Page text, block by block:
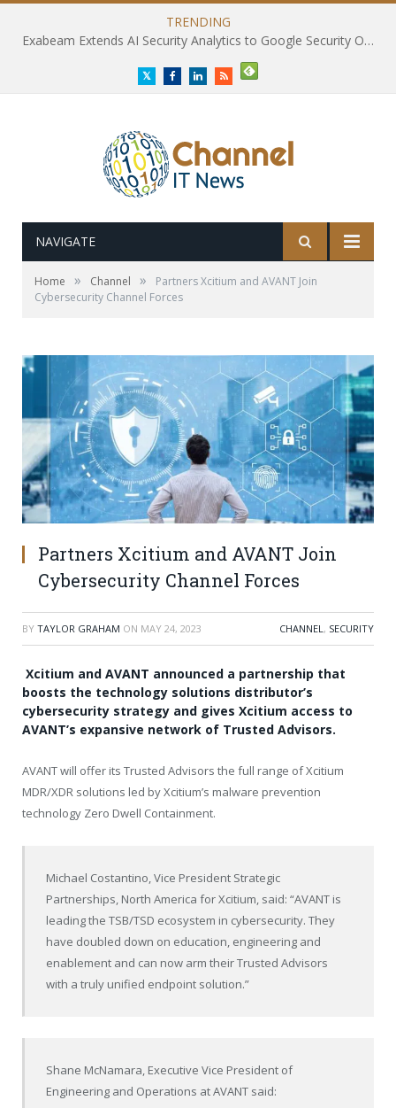
TRENDING
Exabeam Extends AI Security Analytics to Google Security Operations
TwitterFacebookLinkedInRSS
NAVIGATE
Home » Channel »
Partners Xcitium and AVANT Join
Cybersecurity Channel Forces
Partners Xcitium and AVANT Join
Cybersecurity Channel Forces
BY TAYLOR GRAHAM ON MAY 24, 2023 CHANNEL, SECURITY
Xcitium and AVANT announced a partnership that
boosts the technology solutions distributor’s
cybersecurity strategy and gives Xcitium access to
AVANT’s expansive network of Trusted Advisors.
AVANT will offer its Trusted Advisors the full range of Xcitium
MDR/XDR solutions led by Xcitium’s malware prevention
technology Zero Dwell Containment.
Michael Costantino, Vice President Strategic
Partnerships, North America for Xcitium, said: “AVANT is
leading the TSB/TSD ecosystem in cybersecurity. They
have doubled down on education, engineering and
enablement and can now arm their Trusted Advisors
with a truly unified endpoint solution.”
Shane McNamara, Executive Vice President of
Engineering and Operations at AVANT said: